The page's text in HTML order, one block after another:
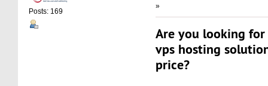
Posts: 169
»
Are you looking for
vps hosting
price?